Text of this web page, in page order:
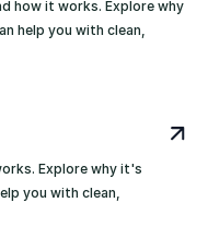
how it works. Explore why
help you with clean,
Explore why it's
you with clean,